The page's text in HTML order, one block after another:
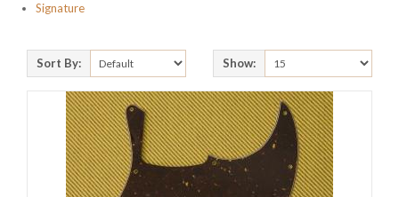
Signature
Sort By: Show: